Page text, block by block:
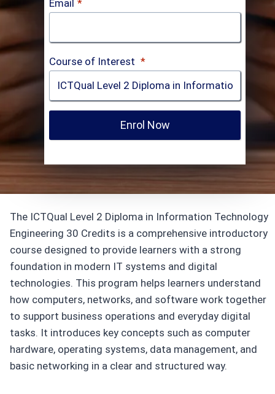
Email *
Course of Interest *
Enrol Now
The ICTQual Level 2 Diploma in Information Technology
Engineering 30 Credits is a comprehensive introductory
course designed to provide learners with a strong
foundation in modern IT systems and digital
technologies. This program helps learners understand
how computers, networks, and software work together
to support business operations and everyday digital
tasks. It introduces key concepts such as computer
hardware, operating systems, data management, and
basic networking in a clear and structured way.